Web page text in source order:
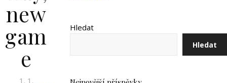
new
gam
e
1. 1.
Hledat
Hledat